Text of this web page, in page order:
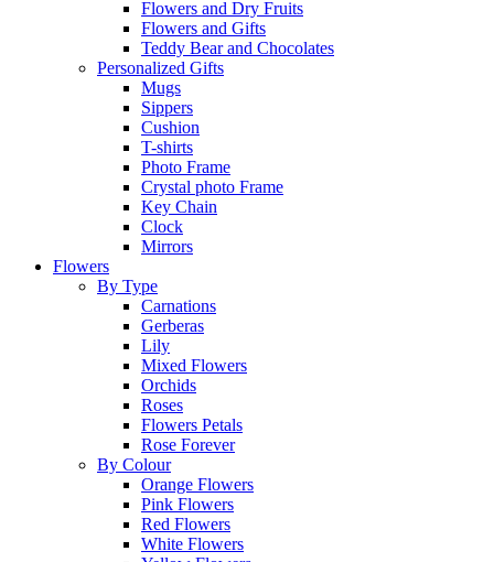
Flowers and Dry Fruits
Flowers and Gifts
Teddy Bear and Chocolates
Personalized Gifts
Mugs
Sippers
Cushion
T-shirts
Photo Frame
Crystal photo Frame
Key Chain
Clock
Mirrors
Flowers
By Type
Carnations
Gerberas
Lily
Mixed Flowers
Orchids
Roses
Flowers Petals
Rose Forever
By Colour
Orange Flowers
Pink Flowers
Red Flowers
White Flowers